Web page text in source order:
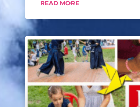
READ MORE